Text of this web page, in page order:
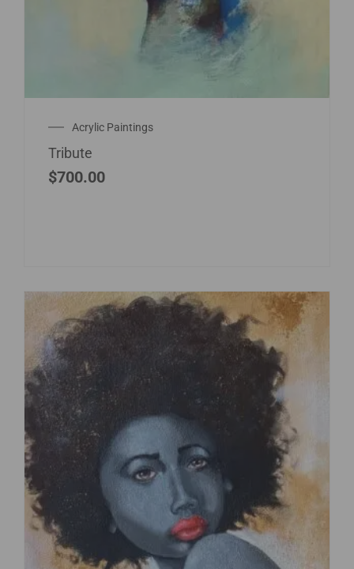
Acrylic Paintings
Tribute
$700.00